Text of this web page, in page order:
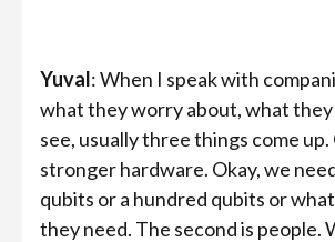
Yuval: When I speak with
what they worry about, what
see, usually three things come up.
stronger hardware. Okay, we
qubits or a hundred qubits or
they need. The second is people.